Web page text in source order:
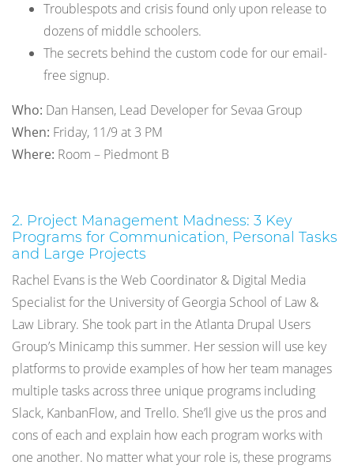
Troublespots and crisis found only upon release to
dozens of middle schoolers.
The secrets behind the custom code for our email-
free signup.
Who: Dan Hansen, Lead Developer for Sevaa Group
When: Friday, 11/9 at 3 PM
Where: Room – Piedmont B
2. Project Management Madness: 3 Key
Programs for Communication, Personal Tasks
and Large Projects
Rachel Evans is the Web Coordinator & Digital Media
Specialist for the University of Georgia School of Law &
Law Library. She took part in the Atlanta Drupal Users
Group’s Minicamp this summer. Her session will use key
platforms to provide examples of how her team manages
multiple tasks across three unique programs including
Slack, KanbanFlow, and Trello. She’ll give us the pros and
cons of each and explain how each program works with
one another. No matter what your role is, these programs